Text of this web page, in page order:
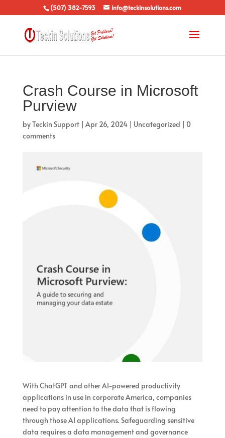
(507) 382-7593 info@teckinsolutions.com
Crash Course in Microsoft
Purview
byTeckin Support| Apr 26, 2024| Uncategorized | 0
comments
With ChatGPT and other AI-powered productivity
applications in use in corporate America, companies
need to pay attention to the data that is flowing
through those AI applications. Safeguarding sensitive
data requires a data management and governance